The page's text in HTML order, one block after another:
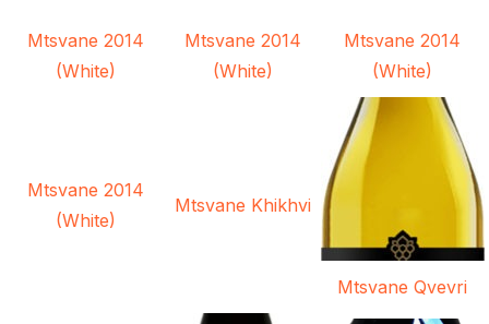
Mtsvane 2014
(White)
Mtsvane 2014
(White)
Mtsvane 2014
(White)
Mtsvane 2014
(White)
Mtsvane Khikhvi
Mtsvane Qvevri